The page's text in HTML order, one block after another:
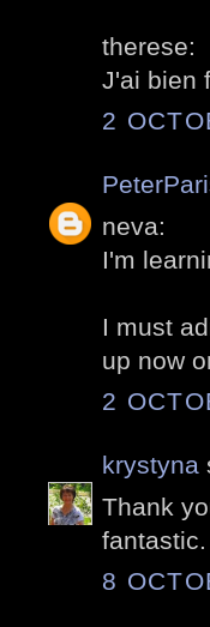
therese:
J'ai bien
2
neva:
I'm
I must
up now
2
krystyna
Thank
fantastic.
8